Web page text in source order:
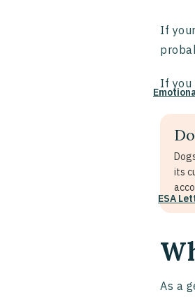
ESA
If
If you
its
As a